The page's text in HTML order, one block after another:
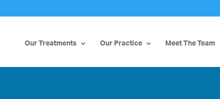
Our Treatments Our Practice Meet The Team